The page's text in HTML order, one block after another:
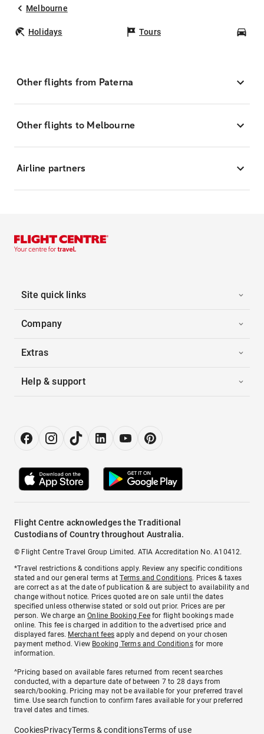
Melbourne
Holidays Tours
Other flights from Paterna
Other flights to Melbourne
Airline partners
Site quick links
Company
Extras
Help & support
Flight Centre acknowledges the Traditional
Custodians of Country throughout Australia.
© Flight Centre Travel Group Limited. ATIA Accreditation No. A10412.
*Travel restrictions & conditions apply. Review any specific conditions
stated and our general terms atTerms and Conditions. Prices & taxes
are correct as at the date of publication & are subject to availability and
change without notice. Prices quoted are on sale until the dates
specified unless otherwise stated or sold out prior. Prices are per
person. We charge anOnline Booking Feefor flight bookings made
online. This fee is charged in addition to the advertised price and
displayed fares. Merchant fees apply and depend on your chosen
payment method. View Booking Terms and Conditionsfor more
information.
^Pricing based on available fares returned from recent searches
conducted, with a departure date of between 7 to 28 days from
search/booking. Pricing may not be available for your preferred travel
time. Use search function to confirm fares available for your preferred
travel dates and times.
CookiesPrivacyTerms & conditionsTerms of use